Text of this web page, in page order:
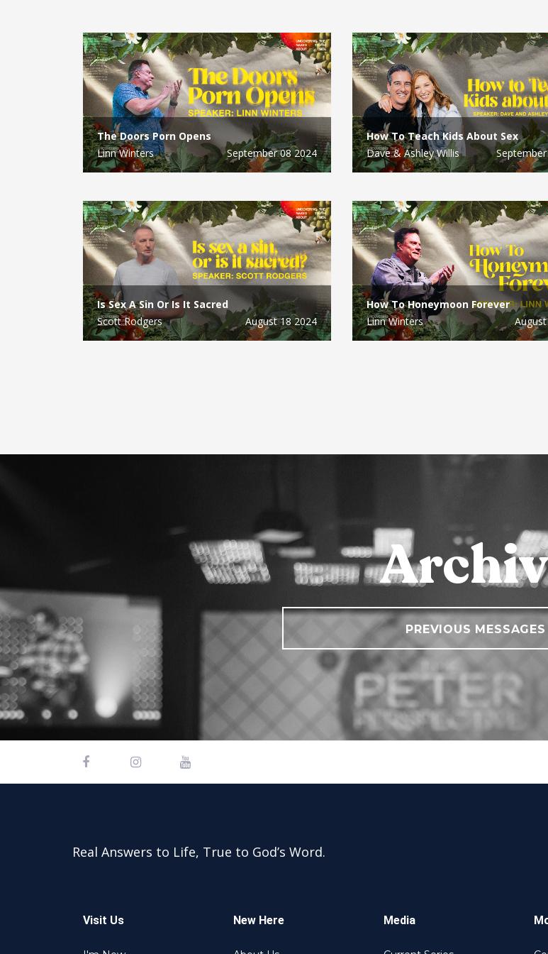
The Doors Porn Opens
Linn Winters
September 08 2024
How To Teach Kids About Sex
Dave & Ashley Willis
Is Sex A Sin Or Is It Sacred
Scott Rodgers
August 18 2024
How To Honeymoon Forever
Linn Winters
PREVIOUS MESSAGES
Real Answers to Life, True to God’s Word.
Visit Us New Here Media